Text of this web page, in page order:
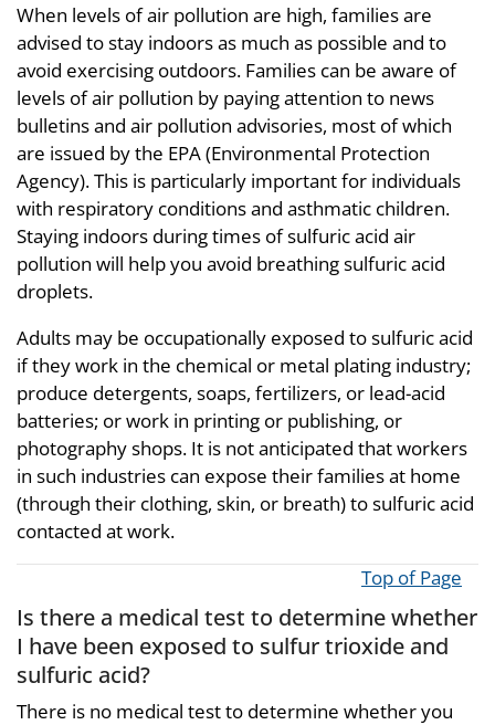
When levels of air pollution are high, families are
advised to stay indoors as much as possible and to
avoid exercising outdoors. Families can be aware of
levels of air pollution by paying attention to news
bulletins and air pollution advisories, most of which
are issued by the EPA (Environmental Protection
Agency). This is particularly important for individuals
with respiratory conditions and asthmatic children.
Staying indoors during times of sulfuric acid air
pollution will help you avoid breathing sulfuric acid
droplets.
Adults may be occupationally exposed to sulfuric acid
if they work in the chemical or metal plating industry;
produce detergents, soaps, fertilizers, or lead-acid
batteries; or work in printing or publishing, or
photography shops. It is not anticipated that workers
in such industries can expose their families at home
(through their clothing, skin, or breath) to sulfuric acid
contacted at work.
Top of Page
Is there a medical test to determine whether
I have been exposed to sulfur trioxide and
sulfuric acid?
There is no medical test to determine whether you